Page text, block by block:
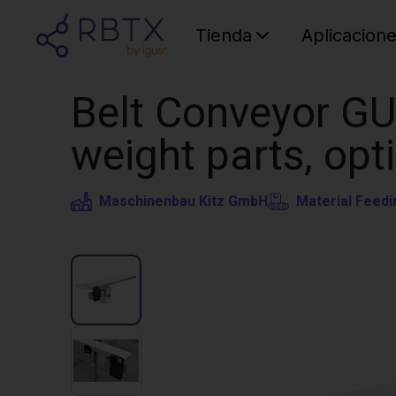
Tienda
Belt Conveyor
weight parts,
Maschinenbau Kitz GmbH Material